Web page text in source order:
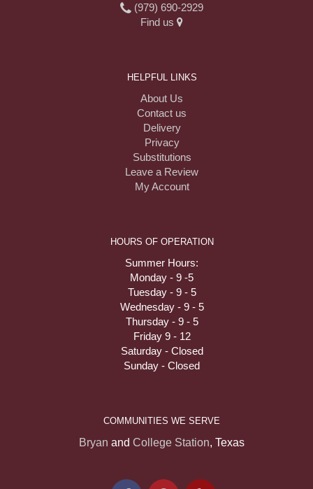
(979) 690-2929
Find us
HELPFUL LINKS
About Us
Contact us
Delivery
Privacy
Substitutions
Leave a Review
My Account
HOURS OF OPERATION
Summer Hours:
Monday - 9 -5
Tuesday - 9 - 5
Wednesday - 9 - 5
Thursday - 9 - 5
Friday 9 - 12
Saturday - Closed
Sunday - Closed
COMMUNITIES WE SERVE
Bryan and College Station, Texas